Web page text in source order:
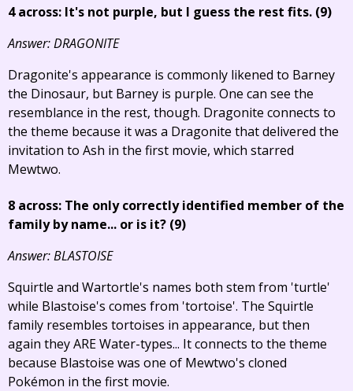
4 across: It's not purple, but I guess the rest fits. (9)
Answer: DRAGONITE
Dragonite's appearance is commonly likened to Barney
the Dinosaur, but Barney is purple. One can see the
resemblance in the rest, though. Dragonite connects to
the theme because it was a Dragonite that delivered the
invitation to Ash in the first movie, which starred
Mewtwo.
8 across: The only correctly identified member of the
family by name... or is it? (9)
Answer: BLASTOISE
Squirtle and Wartortle's names both stem from 'turtle'
while Blastoise's comes from 'tortoise'. The Squirtle
family resembles tortoises in appearance, but then
again they ARE Water-types... It connects to the theme
because Blastoise was one of Mewtwo's cloned
Pokémon in the first movie.